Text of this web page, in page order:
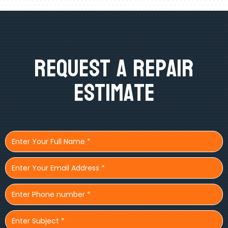
Request A Repair
Estimate